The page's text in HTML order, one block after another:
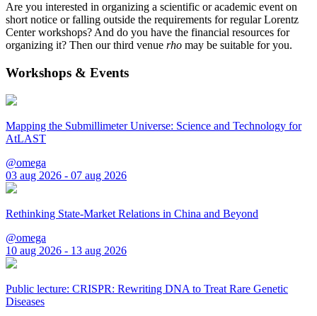
Are you interested in organizing a scientific or academic event on
short notice or falling outside the requirements for regular Lorentz
Center workshops? And do you have the financial resources for
organizing it? Then our third venue rho may be suitable for you.
Workshops & Events
Mapping the Submillimeter Universe: Science and Technology for
AtLAST
@omega
03 aug 2026 - 07 aug 2026
Rethinking State-Market Relations in China and Beyond
@omega
10 aug 2026 - 13 aug 2026
Public lecture: CRISPR: Rewriting DNA to Treat Rare Genetic
Diseases